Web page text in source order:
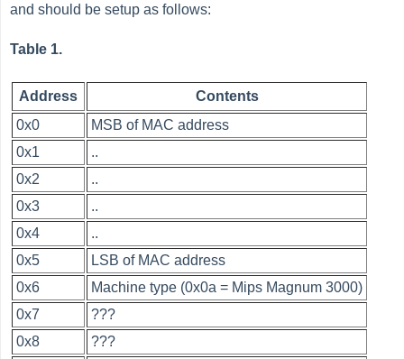
and should be setup as follows:
Table 1.
Address
Contents
0x0
MSB of MAC address
0x1
..
0x2
..
0x3
..
0x4
..
0x5
LSB of MAC address
0x6
Machine type (0x0a = Mips Magnum 3000)
0x7
???
0x8
???